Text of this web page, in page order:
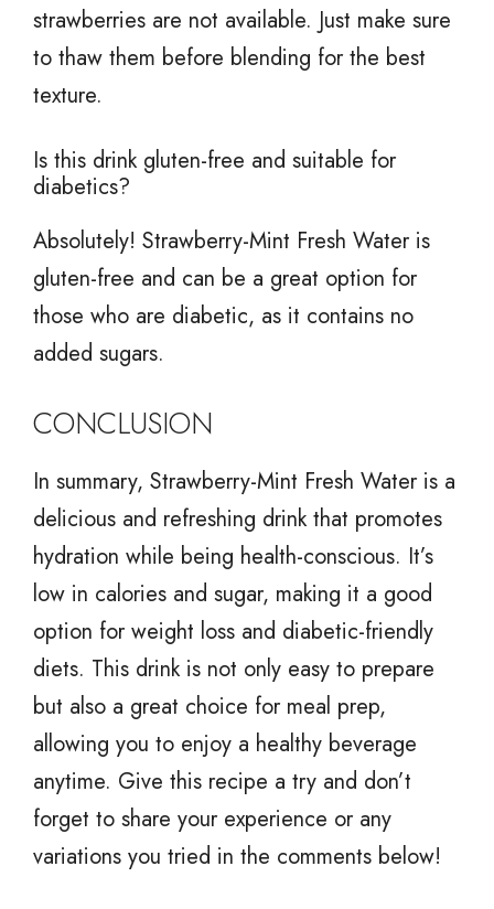
strawberries are not available. Just make sure
to thaw them before blending for the best
texture.
Is this drink gluten-free and suitable for
diabetics?
Absolutely! Strawberry-Mint Fresh Water is
gluten-free and can be a great option for
those who are diabetic, as it contains no
added sugars.
CONCLUSION
In summary, Strawberry-Mint Fresh Water is a
delicious and refreshing drink that promotes
hydration while being health-conscious. It’s
low in calories and sugar, making it a good
option for weight loss and diabetic-friendly
diets. This drink is not only easy to prepare
but also a great choice for meal prep,
allowing you to enjoy a healthy beverage
anytime. Give this recipe a try and don’t
forget to share your experience or any
variations you tried in the comments below!